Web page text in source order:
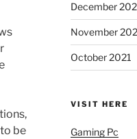
be
December
November
October 2021
VISIT HERE
Gaming Pc